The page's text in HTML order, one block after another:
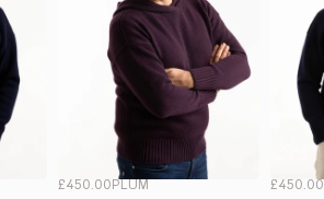
£450.00 PLUM £450.00